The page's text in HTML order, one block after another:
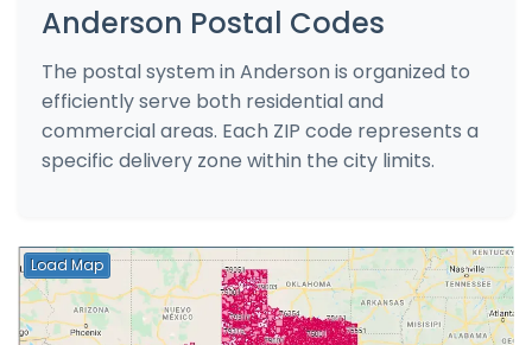
Anderson Postal Codes
The postal system in Anderson is organized to
efficiently serve both residential and
commercial areas. Each ZIP code represents a
specific delivery zone within the city limits.
Load Map